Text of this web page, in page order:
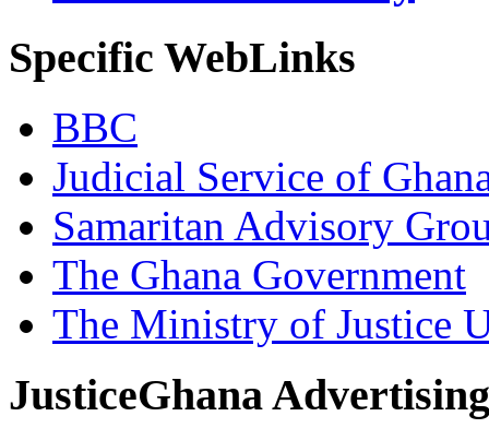
Specific WebLinks
BBC
Judicial Service of
Samaritan Advisory
The Ghana Government
The Ministry of Justice
JusticeGhana Advertising